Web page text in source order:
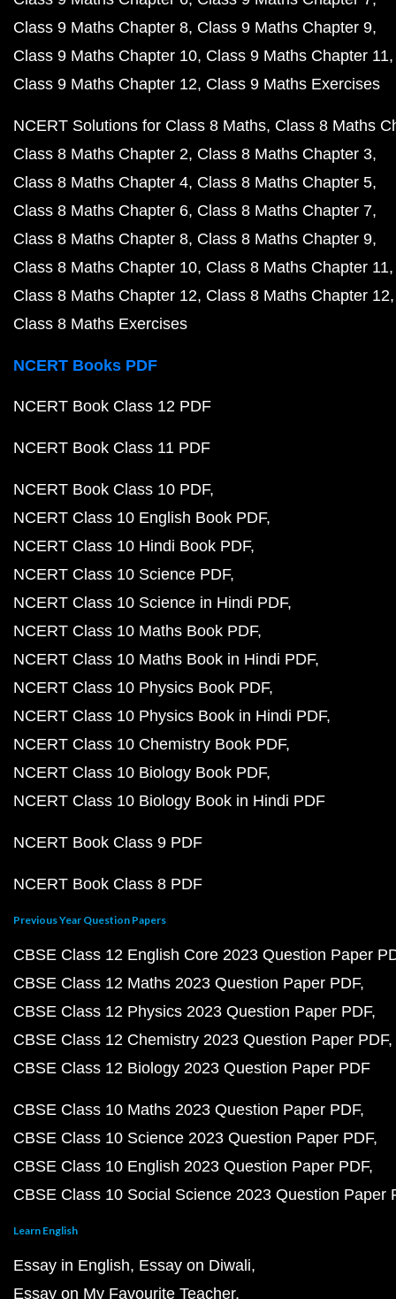
Class 9 Maths Chapter 8 Class 9 Maths Chapter 9
Class 9 Maths Chapter 10 Class 9 Maths Chapter 11
Class 9 Maths Chapter 12 Class 9 Maths Exercises
NCERT Solutions for Class 8 Maths Class 8 Maths
Class 8 Maths Chapter 2 Class 8 Maths Chapter 3
Class 8 Maths Chapter 4 Class 8 Maths Chapter 5
Class 8 Maths Chapter 6 Class 8 Maths Chapter 7
Class 8 Maths Chapter 8 Class 8 Maths Chapter 9
Class 8 Maths Chapter 10 Class 8 Maths Chapter 11
Class 8 Maths Chapter 12 Class 8 Maths Chapter 12
Class 8 Maths Exercises
NCERT Books PDF
NCERT Book Class 12 PDF
NCERT Book Class 11 PDF
NCERT Book Class 10 PDF
NCERT Class 10 English Book PDF
NCERT Class 10 Hindi Book PDF
NCERT Class 10 Science PDF
NCERT Class 10 Science in Hindi PDF
NCERT Class 10 Maths Book PDF
NCERT Class 10 Maths Book in Hindi PDF
NCERT Class 10 Physics Book PDF
NCERT Class 10 Physics Book in Hindi PDF
NCERT Class 10 Chemistry Book PDF
NCERT Class 10 Biology Book PDF
NCERT Class 10 Biology Book in Hindi PDF
NCERT Book Class 9 PDF
NCERT Book Class 8 PDF
Previous Year Question Papers
CBSE Class 12 English Core 2023 Question Paper
CBSE Class 12 Maths 2023 Question Paper PDF
CBSE Class 12 Physics 2023 Question Paper PDF
CBSE Class 12 Chemistry 2023 Question Paper PDF
CBSE Class 12 Biology 2023 Question Paper PDF
CBSE Class 10 Maths 2023 Question Paper PDF
CBSE Class 10 Science 2023 Question Paper PDF
CBSE Class 10 English 2023 Question Paper PDF
CBSE Class 10 Social Science 2023 Question Paper
Learn English
Essay in English Essay on Diwali
Essay on My Favourite Teacher